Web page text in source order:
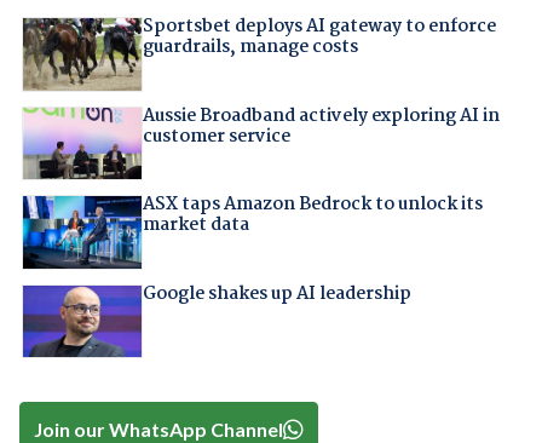
Sportsbet deploys AI gateway to enforce
guardrails, manage costs
Aussie Broadband actively exploring AI in
customer service
ASX taps Amazon Bedrock to unlock its
market data
Google shakes up AI leadership
Join our WhatsApp Channel